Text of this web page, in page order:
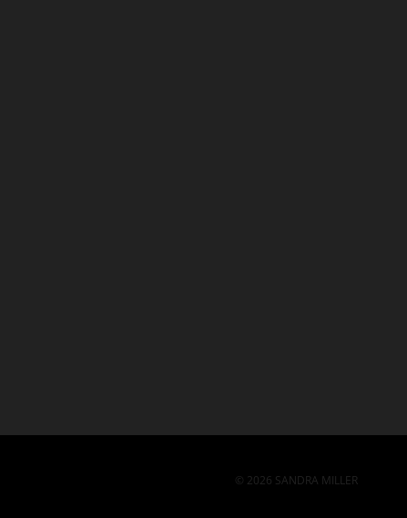
© 2026 SANDRA MILLER